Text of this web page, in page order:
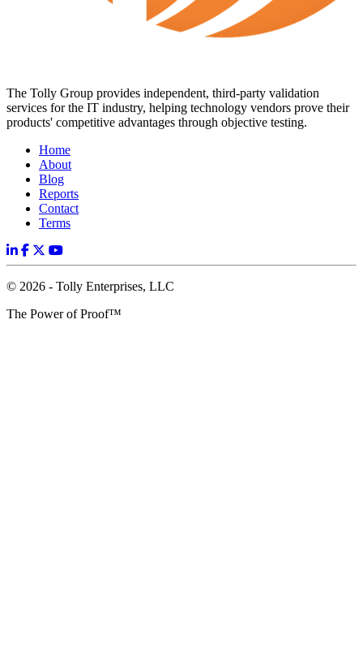
The Tolly Group provides independent, third-party validation
services for the IT industry, helping technology vendors prove their
products' competitive advantages through objective testing.
Home
About
Blog
Reports
Contact
Terms
© 2026 - Tolly Enterprises, LLC
The Power of Proof™